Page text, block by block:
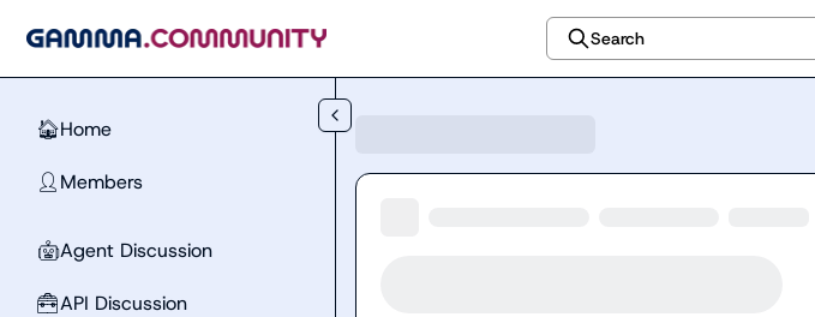
Search
🏠Home
👤 Members
🤖Agent Discussion
🧰API Discussion